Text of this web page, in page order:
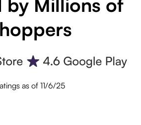
by Millions of
as of 11/6/25